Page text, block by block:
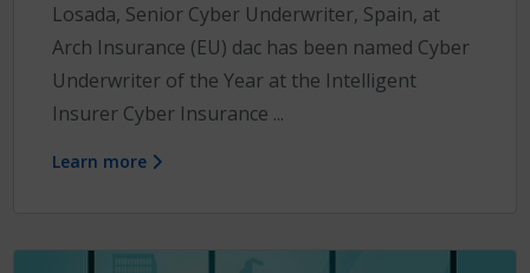
Losada, Senior Cyber Underwriter, Spain, at
Arch Insurance (EU) dac has been named Cyber
Underwriter of the Year at the Intelligent
Insurer Cyber Insurance ...
Learn more